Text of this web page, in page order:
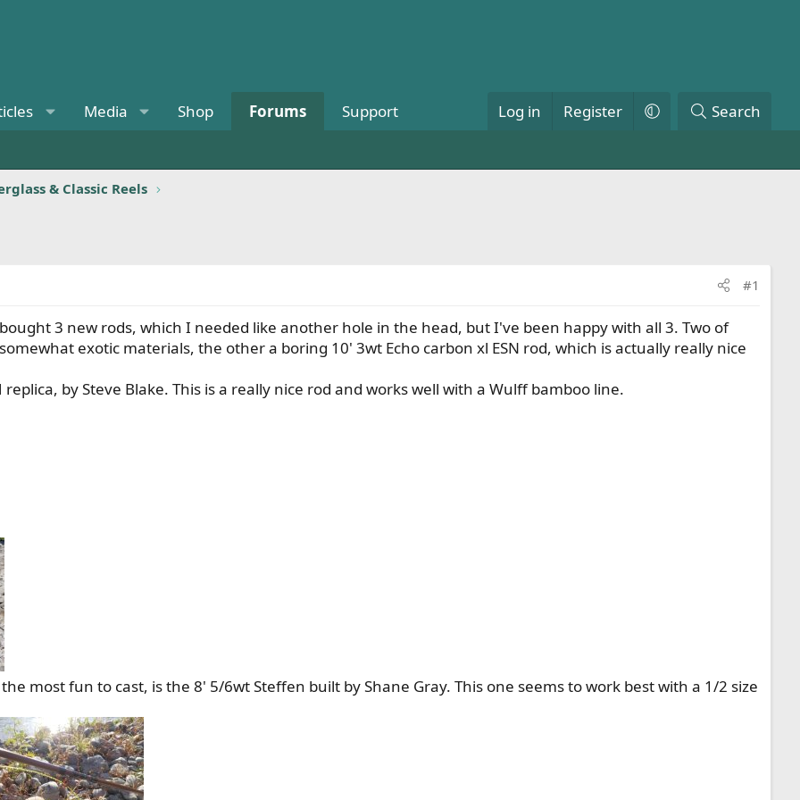
Media Shop Forums Support Log in Register Search
& Classic Reels
#1
3 new rods, which I needed like another hole in the head, but I've been happy with all 3. Two of
exotic materials, the other a boring 10' 3wt Echo carbon xl ESN rod, which is actually really nice
by Steve Blake. This is a really nice rod and works well with a Wulff bamboo line.
most fun to cast, is the 8' 5/6wt Steffen built by Shane Gray. This one seems to work best with a 1/2 size